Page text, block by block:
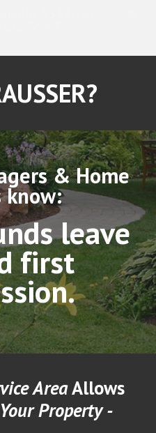
& Home
know:
leave
first
AreaAllows
Property -